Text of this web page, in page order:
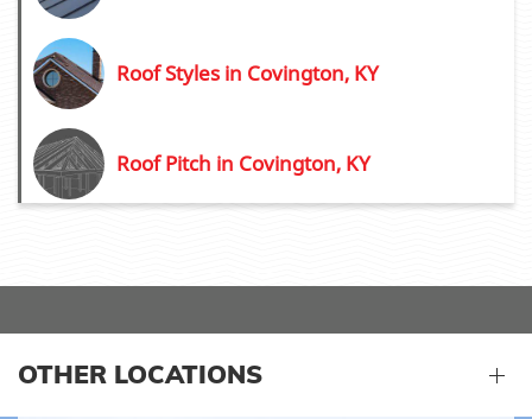
Roof Styles in Covington, KY
Roof Pitch in Covington, KY
OTHER LOCATIONS